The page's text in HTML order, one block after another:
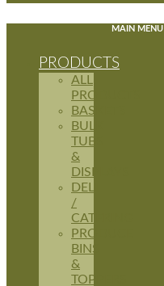
MAIN MENU
PRODUCTS
ALL
PRODUCTS
BASKETS
BULK
TUBS
&
DISPLAYS
DELI
/
CATERING
PRODUCE
BINS
&
TOPPERS